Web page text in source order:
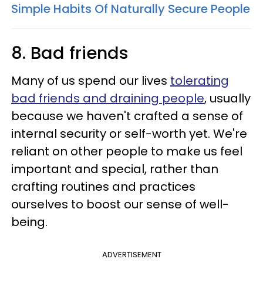
Simple Habits Of Naturally Secure People
8. Bad friends
Many of us spend our lives tolerating
bad friends and draining people, usually
because we haven't crafted a sense of
internal security or self-worth yet. We're
reliant on other people to make us feel
important and special, rather than
crafting routines and practices
ourselves to boost our sense of well-
being.
ADVERTISEMENT